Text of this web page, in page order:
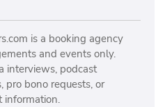
is a booking agency
and events only.
interviews, podcast
pro bono requests, or
information.